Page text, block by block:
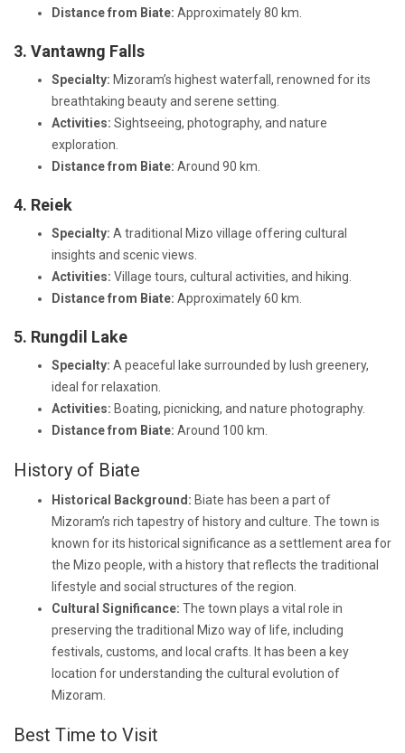
Distance from Biate: Approximately 80 km.
3. Vantawng Falls
Specialty: Mizoram’s highest waterfall, renowned for its
breathtaking beauty and serene setting.
Activities: Sightseeing, photography, and nature
exploration.
Distance from Biate: Around 90 km.
4. Reiek
Specialty: A traditional Mizo village offering cultural
insights and scenic views.
Activities: Village tours, cultural activities, and hiking.
Distance from Biate: Approximately 60 km.
5. Rungdil Lake
Specialty: A peaceful lake surrounded by lush greenery,
ideal for relaxation.
Activities: Boating, picnicking, and nature photography.
Distance from Biate: Around 100 km.
History of Biate
Historical Background: Biate has been a part of
Mizoram’s rich tapestry of history and culture. The town is
known for its historical significance as a settlement area for
the Mizo people, with a history that reflects the traditional
lifestyle and social structures of the region.
Cultural Significance: The town plays a vital role in
preserving the traditional Mizo way of life, including
festivals, customs, and local crafts. It has been a key
location for understanding the cultural evolution of
Mizoram.
Best Time to Visit